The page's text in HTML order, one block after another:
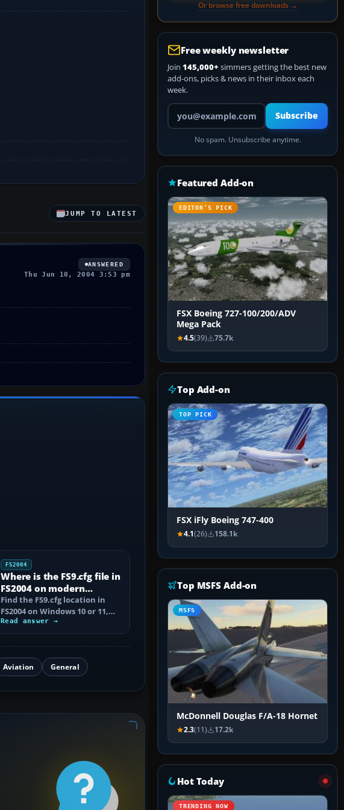
JUMP TO LATEST
ANSWERED
Thu Jun 10, 2004 3:53 pm
FS2004
Where is the FS9.cfg file in
FS2004 on modern
Windows?
Find the FS9.cfg location in
FS2004 on Windows 10 or 11,
reveal the hidden file, and
learn how…
Read answer →
Aviation General
Or browse free downloads →
Free weekly newsletter
Join 145,000+ simmers getting the best new
add-ons, picks & news in their inbox each
week.
Your email address
Subscribe
No spam. Unsubscribe anytime.
Featured Add-on
EDITOR’S PICK
FSX Boeing 727-100/200/ADV
Mega Pack
4.5(39) 75.7k
Top Add-on
TOP PICK
FSX iFly Boeing 747-400
4.1(26) 158.1k
Top MSFS Add-on
MSFS
McDonnell Douglas F/A-18 Hornet
2.3(11) 17.2k
Hot Today
TRENDING NOW